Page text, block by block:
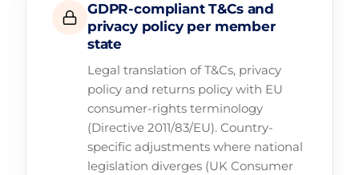
GDPR-compliant T&Cs and
privacy policy per member
state
Legal translation of T&Cs, privacy
policy and returns policy with EU
consumer-rights terminology
(Directive 2011/83/EU). Country-
specific adjustments where national
legislation diverges (UK Consumer